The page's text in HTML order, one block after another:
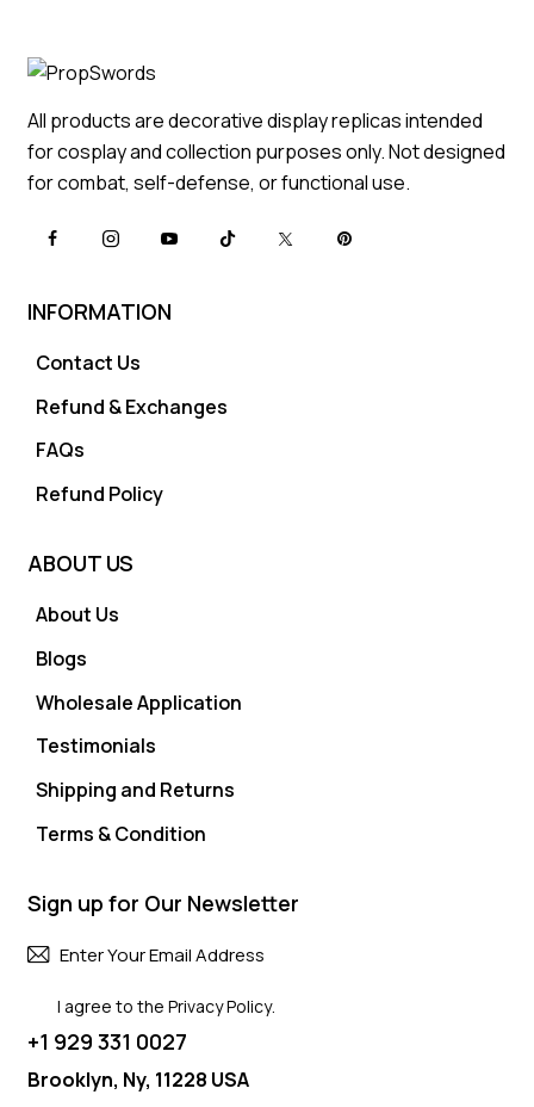
All products are decorative display replicas intended
for cosplay and collection purposes only. Not designed
for combat, self-defense, or functional use.
INFORMATION
Contact Us
Refund & Exchanges
FAQs
Refund Policy
ABOUT US
About Us
Blogs
Wholesale Application
Testimonials
Shipping and Returns
Terms & Condition
Sign up for Our Newsletter
I agree to thePrivacy Policy.
+1 929 331 0027
Brooklyn, Ny, 11228 USA